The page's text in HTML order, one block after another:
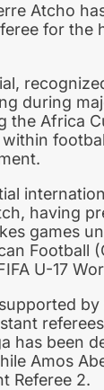
Atcho
for the
during
the Africa
having
games
Football
U-17
by
has been
Amos
Referee 2.